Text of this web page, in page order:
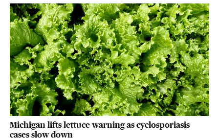
Michigan lifts lettuce warning as cyclosporiasis
cases slow down